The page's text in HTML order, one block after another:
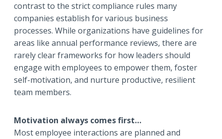
contrast to the strict compliance rules many
companies establish for various business
processes. While organizations have guidelines for
areas like annual performance reviews, there are
rarely clear frameworks for how leaders should
engage with employees to empower them, foster
self-motivation, and nurture productive, resilient
team members.
Motivation always comes first…
Most employee interactions are planned and